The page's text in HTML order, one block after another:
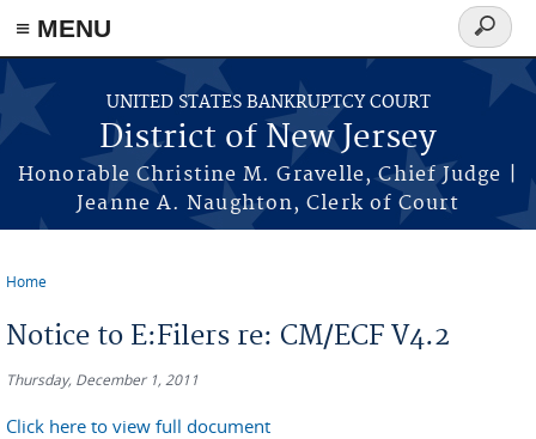
Skip to main content
≡ MENU
UNITED STATES BANKRUPTCY COURT
District of New Jersey
Honorable Christine M. Gravelle, Chief Judge |
Jeanne A. Naughton, Clerk of Court
Search
form
Home
Notice to E:Filers re: CM/ECF V4.2
Thursday, December 1, 2011
Click here to view full document